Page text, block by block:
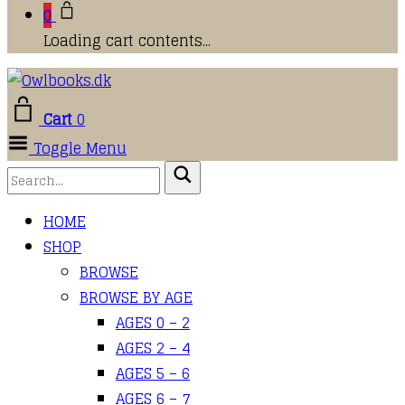
0
Loading cart contents...
Cart0
Toggle Menu
HOME
SHOP
BROWSE
BROWSE BY AGE
AGES 0 – 2
AGES 2 – 4
AGES 5 – 6
AGES 6 – 7